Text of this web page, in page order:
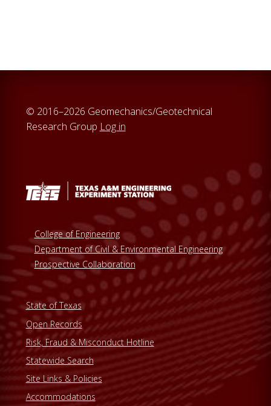
© 2016–2026 Geomechanics/Geotechnical
Research Group Log in
College of Engineering
Department of Civil & Environmental Engineering
Prospective Collaboration
State of Texas
Open Records
Risk, Fraud & Misconduct Hotline
Statewide Search
Site Links & Policies
Accommodations